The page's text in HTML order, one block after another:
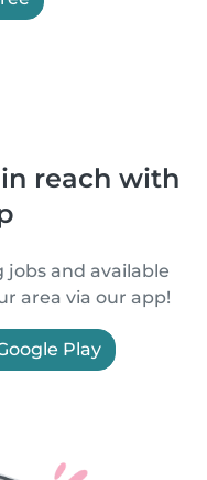
reach with
and available
area via our app!
Play